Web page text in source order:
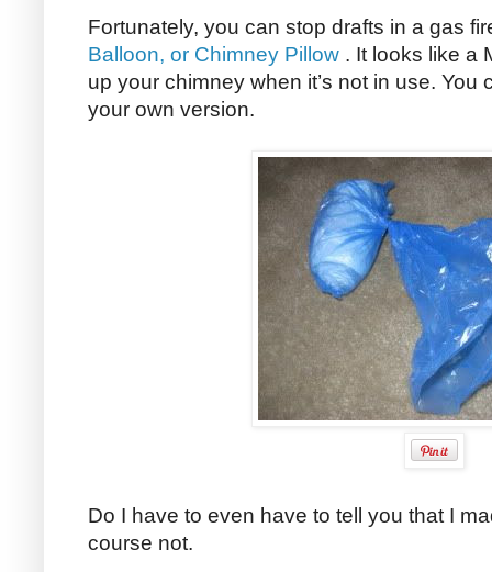
Fortunately, you can stop drafts in a gas
Balloon, or Chimney Pillow . It looks like a
up your chimney when it’s not in use.
your own version.
Do I have to even have to tell you that I
course not.